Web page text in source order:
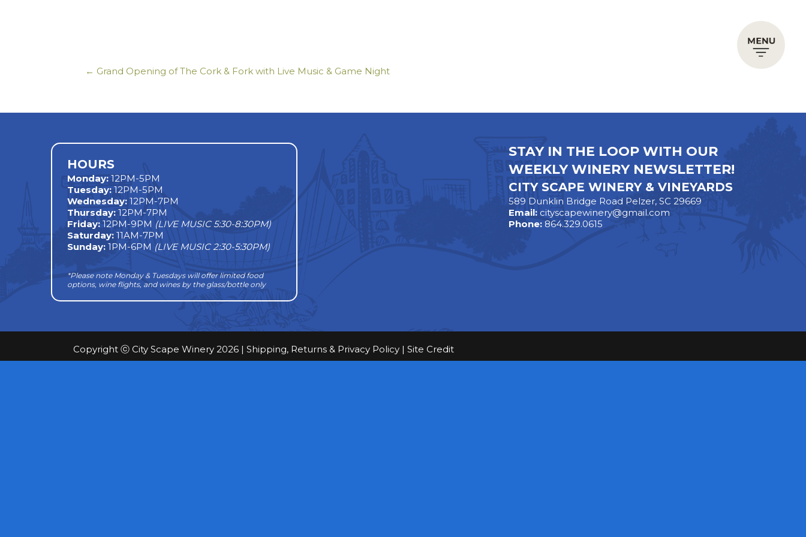
Posts
← Grand Opening of The Cork & Fork with Live Music & Game Night
HOURS
Monday: 12PM-5PM
Tuesday: 12PM-5PM
Wednesday: 12PM-7PM
Thursday: 12PM-7PM
Friday: 12PM-9PM (LIVE MUSIC 5:30-8:30PM)
Saturday: 11AM-7PM
Sunday: 1PM-6PM (LIVE MUSIC 2:30-5:30PM)
*Please note Monday & Tuesdays will offer limited food
options, wine flights, and wines by the glass/bottle only
STAY IN THE LOOP WITH OUR
WEEKLY WINERY NEWSLETTER!
CITY SCAPE WINERY & VINEYARDS
589 Dunklin Bridge Road Pelzer, SC 29669
Email: cityscapewinery@gmail.com
Phone: 864.329.0615
Copyright ⓒ City Scape Winery 2026 | Shipping, Returns & Privacy Policy | Site Credit